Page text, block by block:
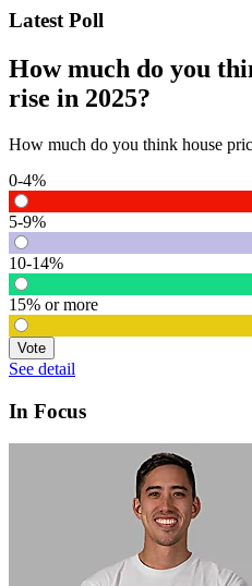
Latest Poll
How much do you
rise in 2025?
How much do you think house
0-4%
5-9%
10-14%
15% or more
Vote
See detail
In Focus